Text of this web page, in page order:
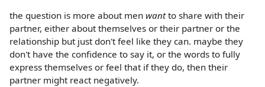
the question is more about men wantto share with their
partner, either about themselves or their partner or the
relationship but just don't feel like they can. maybe they
don't have the confidence to say it, or the words to fully
express themselves or feel that if they do, then their
partner might react negatively.